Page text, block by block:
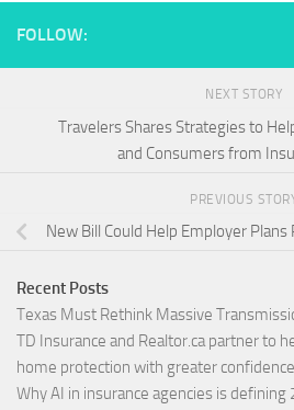
FOLLOW:
NEXT STORY
Travelers Shares Strategies to
and Consumers from
PREVIOUS
New Bill Could Help Employer
Recent Posts
Texas Must Rethink Massive
TD Insurance and Realtor.ca partner to
home protection with greater confidence
Why AI in insurance agencies is defining